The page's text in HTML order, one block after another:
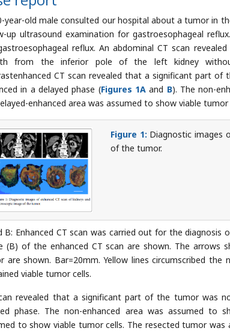
year-old male consulted our hospital about a tumor in
up ultrasound examination for gastroesophageal
reflux. An abdominal CT scan
from the inferior pole of the left kidney
CT scan revealed that a significant part
in a delayed phase (Figures 1Aand B). The non-
enhanced area was assumed to show viable tumor
Figure 1: Diagnostic images
of the tumor.
B: Enhanced CT scan was carried out for the diagnosis
(B) of the enhanced CT scan are shown. The
are shown. Bar=20mm. Yellow lines circumscribed
viable tumor cells.
revealed that a significant part of the tumor was
phase. The non-enhanced area was assumed to
to show viable tumor cells. The resected tumor